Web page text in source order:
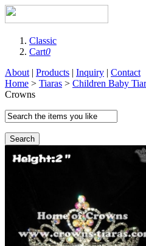
Classic
Cart0
About | Products | Inquiry | Contact
Home > Tiaras > Children Baby
Crowns
Search